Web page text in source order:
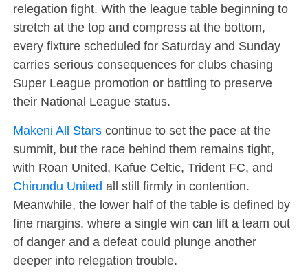
relegation fight. With the league table beginning to
stretch at the top and compress at the bottom,
every fixture scheduled for Saturday and Sunday
carries serious consequences for clubs chasing
Super League promotion or battling to preserve
their National League status.
Makeni All Starscontinue to set the pace at the
summit, but the race behind them remains tight,
with Roan United, Kafue Celtic, Trident FC, and
Chirundu United all still firmly in contention.
Meanwhile, the lower half of the table is defined by
fine margins, where a single win can lift a team out
of danger and a defeat could plunge another
deeper into relegation trouble.